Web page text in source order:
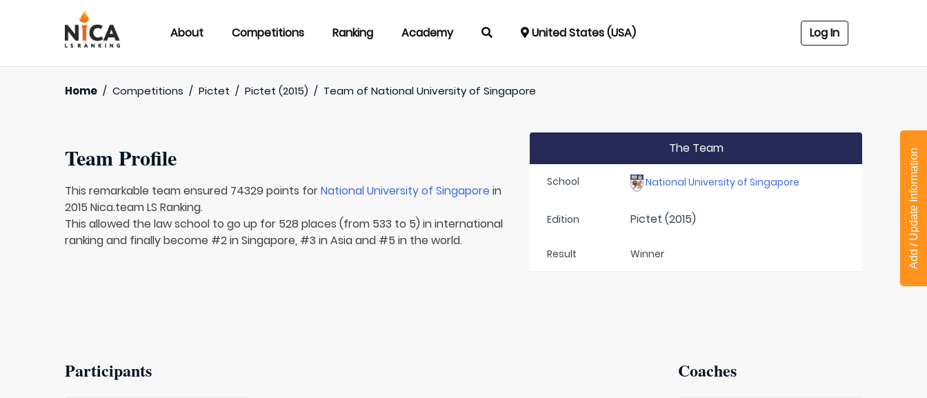
About Competitions Ranking Academy United States (USA) Log In
Home / Competitions / Pictet / Pictet (2015) / Team ofNational University of Singapore
Team Profile
This remarkable team ensured 74329 points forNational University of Singapore in
2015 Nica.team LS Ranking.
This allowed the law school to go up for 528 places (from 533 to 5) in international
ranking and finally become #2 in Singapore, #3 in Asia and #5 in the world.
The Team
School National University of Singapore
Edition Pictet (2015)
Result Winner
Participants Coaches
Add / Update Information